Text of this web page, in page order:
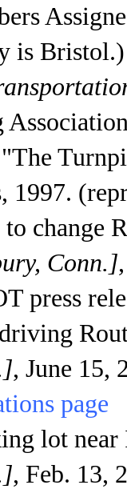
is Bristol.)
1997.
change
Conn.]
press
, June 15,
page
lot
, Feb. 13,